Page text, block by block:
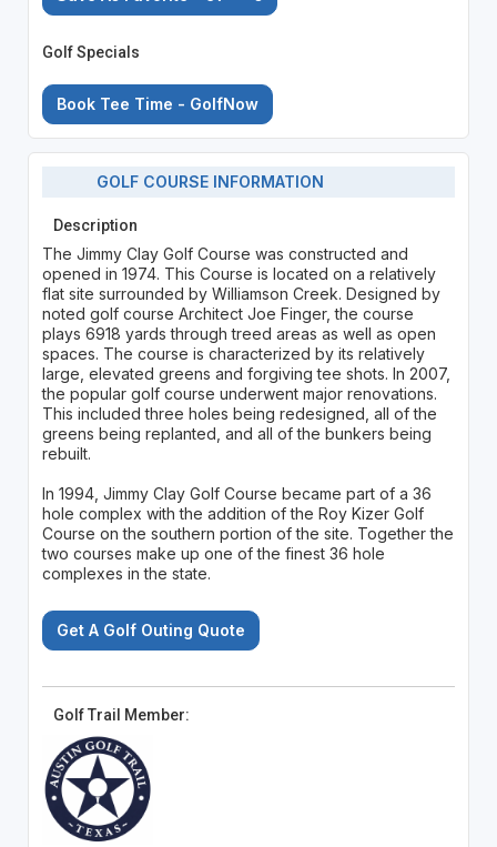
Golf Specials
Book Tee Time - GolfNow
GOLF COURSE INFORMATION
Description
The Jimmy Clay Golf Course was constructed and
opened in 1974. This Course is located on a relatively
flat site surrounded by Williamson Creek. Designed by
noted golf course Architect Joe Finger, the course
plays 6918 yards through treed areas as well as open
spaces. The course is characterized by its relatively
large, elevated greens and forgiving tee shots. In 2007,
the popular golf course underwent major renovations.
This included three holes being redesigned, all of the
greens being replanted, and all of the bunkers being
rebuilt.
In 1994, Jimmy Clay Golf Course became part of a 36
hole complex with the addition of the Roy Kizer Golf
Course on the southern portion of the site. Together the
two courses make up one of the finest 36 hole
complexes in the state.
Get A Golf Outing Quote
Golf Trail Member: